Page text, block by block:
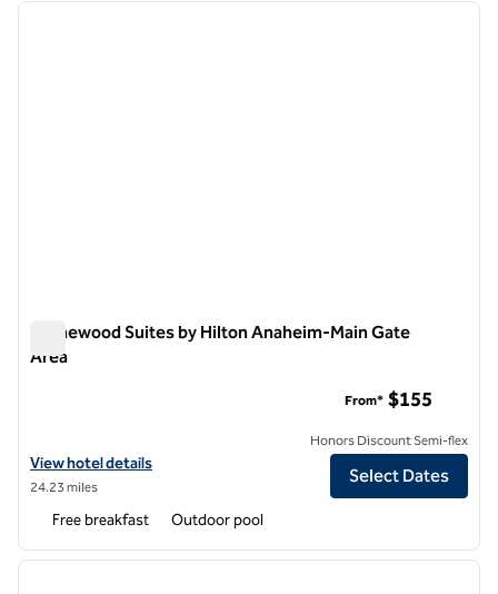
1 of 12
next
Homewood Suites by Hilton Anaheim-Main Gate
Area
View hotel details for Homewood Suites by Hilton Anaheim-Main
View hotel details
24.23 miles
From* $155
Honors Discount Semi-flex
Select Dates
Free breakfast Outdoor pool
1 of 12
next